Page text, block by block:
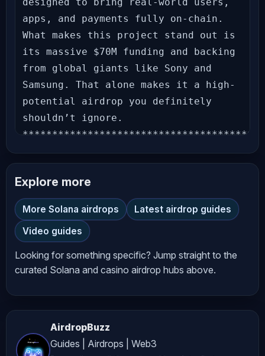
apps, and payments fully on-chain.
What makes this project stand out is
its massive $70M funding and backing
from global giants like Sony and
Samsung. That alone makes it a high-
potential airdrop you definitely
shouldn’t ignore.
Joining Link:
Stay Updated – Follow Our Official
Accounts: Website: Telegram Channel:
X (Twitter): Facebook Page:
New airdrops that you can’t miss: DAC
Chain Testnet Airdrop KieDex Testnet
DogeOS Airdrop Charms AI Airdrop
Testnet Airdrop Integra Layer Testnet
LitVM Testnet Airdrop Flipper Season
Explore more
More Solana airdrops
Latest airdrop guides
Video guides
Looking for something specific? Jump straight to the
curated Solana and casino airdrop hubs above.
AirdropBuzz
Guides | Airdrops | Web3